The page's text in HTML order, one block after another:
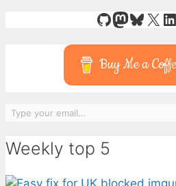
GitHubX
Buy Me a
Weekly top 5